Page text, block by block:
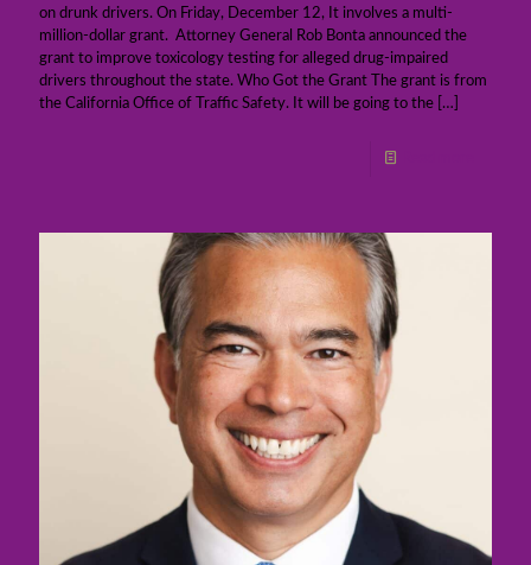
on drunk drivers. On Friday, December 12, It involves a multi-
million-dollar grant. Attorney General Rob Bonta announced the
grant to improve toxicology testing for alleged drug-impaired
drivers throughout the state. Who Got the Grant The grant is from
the California Office of Traffic Safety. It will be going to the […]